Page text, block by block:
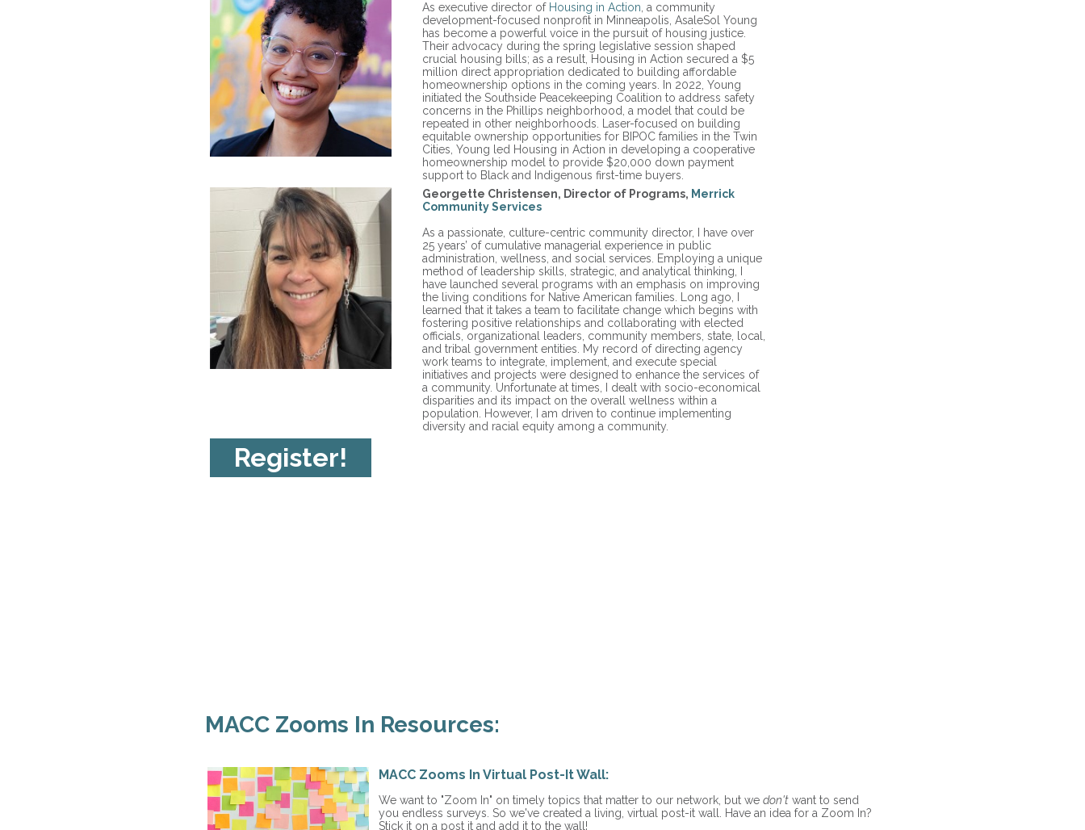
As executive director of Housing in Action , a community
development-focused nonprofit in Minneapolis, AsaleSol Young
has become a powerful voice in the pursuit of housing justice.
Their advocacy during the spring legislative session shaped
crucial housing bills; as a result, Housing in Action secured a $5
million direct appropriation dedicated to building affordable
homeownership options in the coming years. In 2022, Young
initiated the Southside Peacekeeping Coalition to address safety
concerns in the Phillips neighborhood, a model that could be
repeated in other neighborhoods. Laser-focused on building
equitable ownership opportunities for BIPOC families in the Twin
Cities, Young led Housing in Action in developing a cooperative
homeownership model to provide $20,000 down payment
support to Black and Indigenous first-time buyers.
Georgette Christensen, Director of Programs, Merrick
Community Services
As a passionate, culture-centric community director, I have over
25 years’ of cumulative managerial experience in public
administration, wellness, and social services. Employing a unique
method of leadership skills, strategic, and analytical thinking, I
have launched several programs with an emphasis on improving
the living conditions for Native American families. Long ago, I
learned that it takes a team to facilitate change which begins with
fostering positive relationships and collaborating with elected
officials, organizational leaders, community members, state, local,
and tribal government entities. My record of directing agency
work teams to integrate, implement, and execute special
initiatives and projects were designed to enhance the services of
a community. Unfortunate at times, I dealt with socio-economical
disparities and its impact on the overall wellness within a
population. However, I am driven to continue implementing
diversity and racial equity among a community.
Register!
MACC Zooms In Resources:
MACC Zooms In Virtual Post-It Wall:
We want to "Zoom In" on timely topics that matter to our network, but we don't want to send
you endless surveys. So we've created a living, virtual post-it wall. Have an idea for a Zoom In?
Stick it on a post it and add it to the wall!